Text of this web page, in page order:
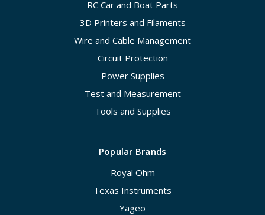
RC Car and Boat Parts
3D Printers and Filaments
Wire and Cable Management
Circuit Protection
Power Supplies
Test and Measurement
Tools and Supplies
Popular Brands
Royal Ohm
Texas Instruments
Yageo